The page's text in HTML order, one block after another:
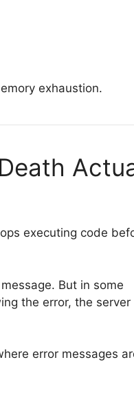
exhaustion.
executing code
But in some
the error, the server
error messages